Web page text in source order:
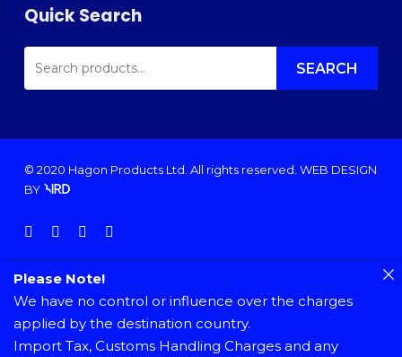
Quick Search
SEARCH
FOR: SEARCH
© 2020 Hagon Products Ltd. All rights reserved. WEB DESIGN
BY
facebookinstagram
phoneemail
Please Note!
We have no control or influence over the charges
applied by the destination country.
Import Tax, Customs Handling Charges and any